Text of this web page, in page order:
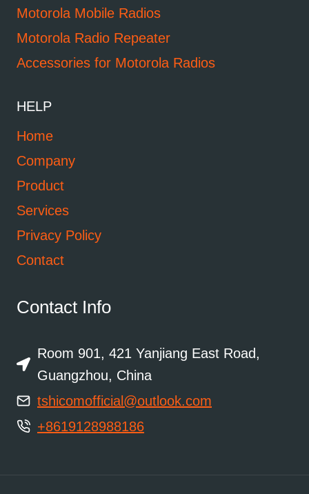
Motorola Mobile Radios
Motorola Radio Repeater
Accessories for Motorola Radios
HELP
Home
Company
Product
Services
Privacy Policy
Contact
Contact Info
Room 901, 421 Yanjiang East Road,
Guangzhou, China
tshicomofficial@outlook.com
+8619128988186